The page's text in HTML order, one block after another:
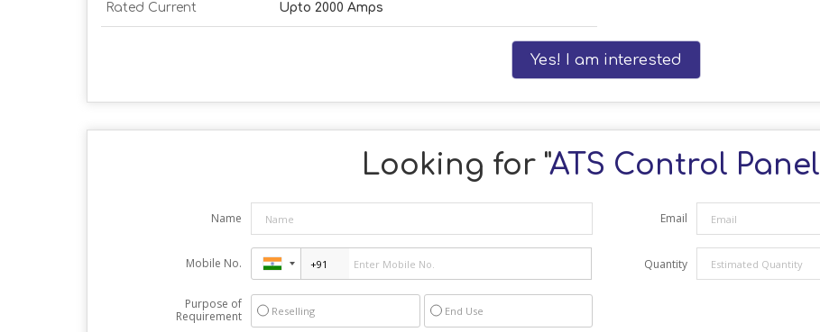
Rated Current Upto 2000 Amps
Yes! I am interested
Looking for "ATS Control Panel
Name Email
Mobile No. Quantity
Purpose of
Requirement
Reselling End Use